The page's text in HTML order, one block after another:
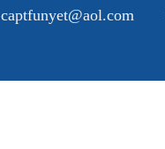
captfunyet@aol.com